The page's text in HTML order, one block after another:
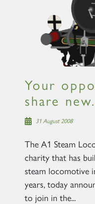
Your
share
31 August 2008
The A1 Steam
charity that has
steam locomotive
years, today
to join in the...